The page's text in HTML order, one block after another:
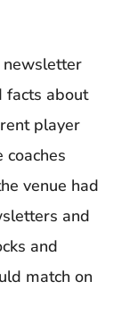
newsletter
facts about
player
venue had
and
and
match on